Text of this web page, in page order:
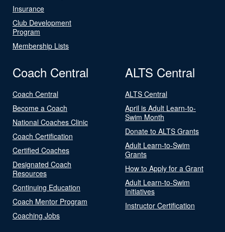
Insurance
Club Development
Program
Membership Lists
Coach Central
Coach Central
Become a Coach
National Coaches Clinic
Coach Certification
Certified Coaches
Designated Coach
Resources
Continuing Education
Coach Mentor Program
Coaching Jobs
ALTS Central
ALTS Central
April is Adult Learn-to-
Swim Month
Donate to ALTS Grants
Adult Learn-to-Swim
Grants
How to Apply for a Grant
Adult Learn-to-Swim
Initiatives
Instructor Certification